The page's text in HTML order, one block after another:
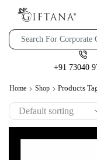
+91 73040
Home Shop Products